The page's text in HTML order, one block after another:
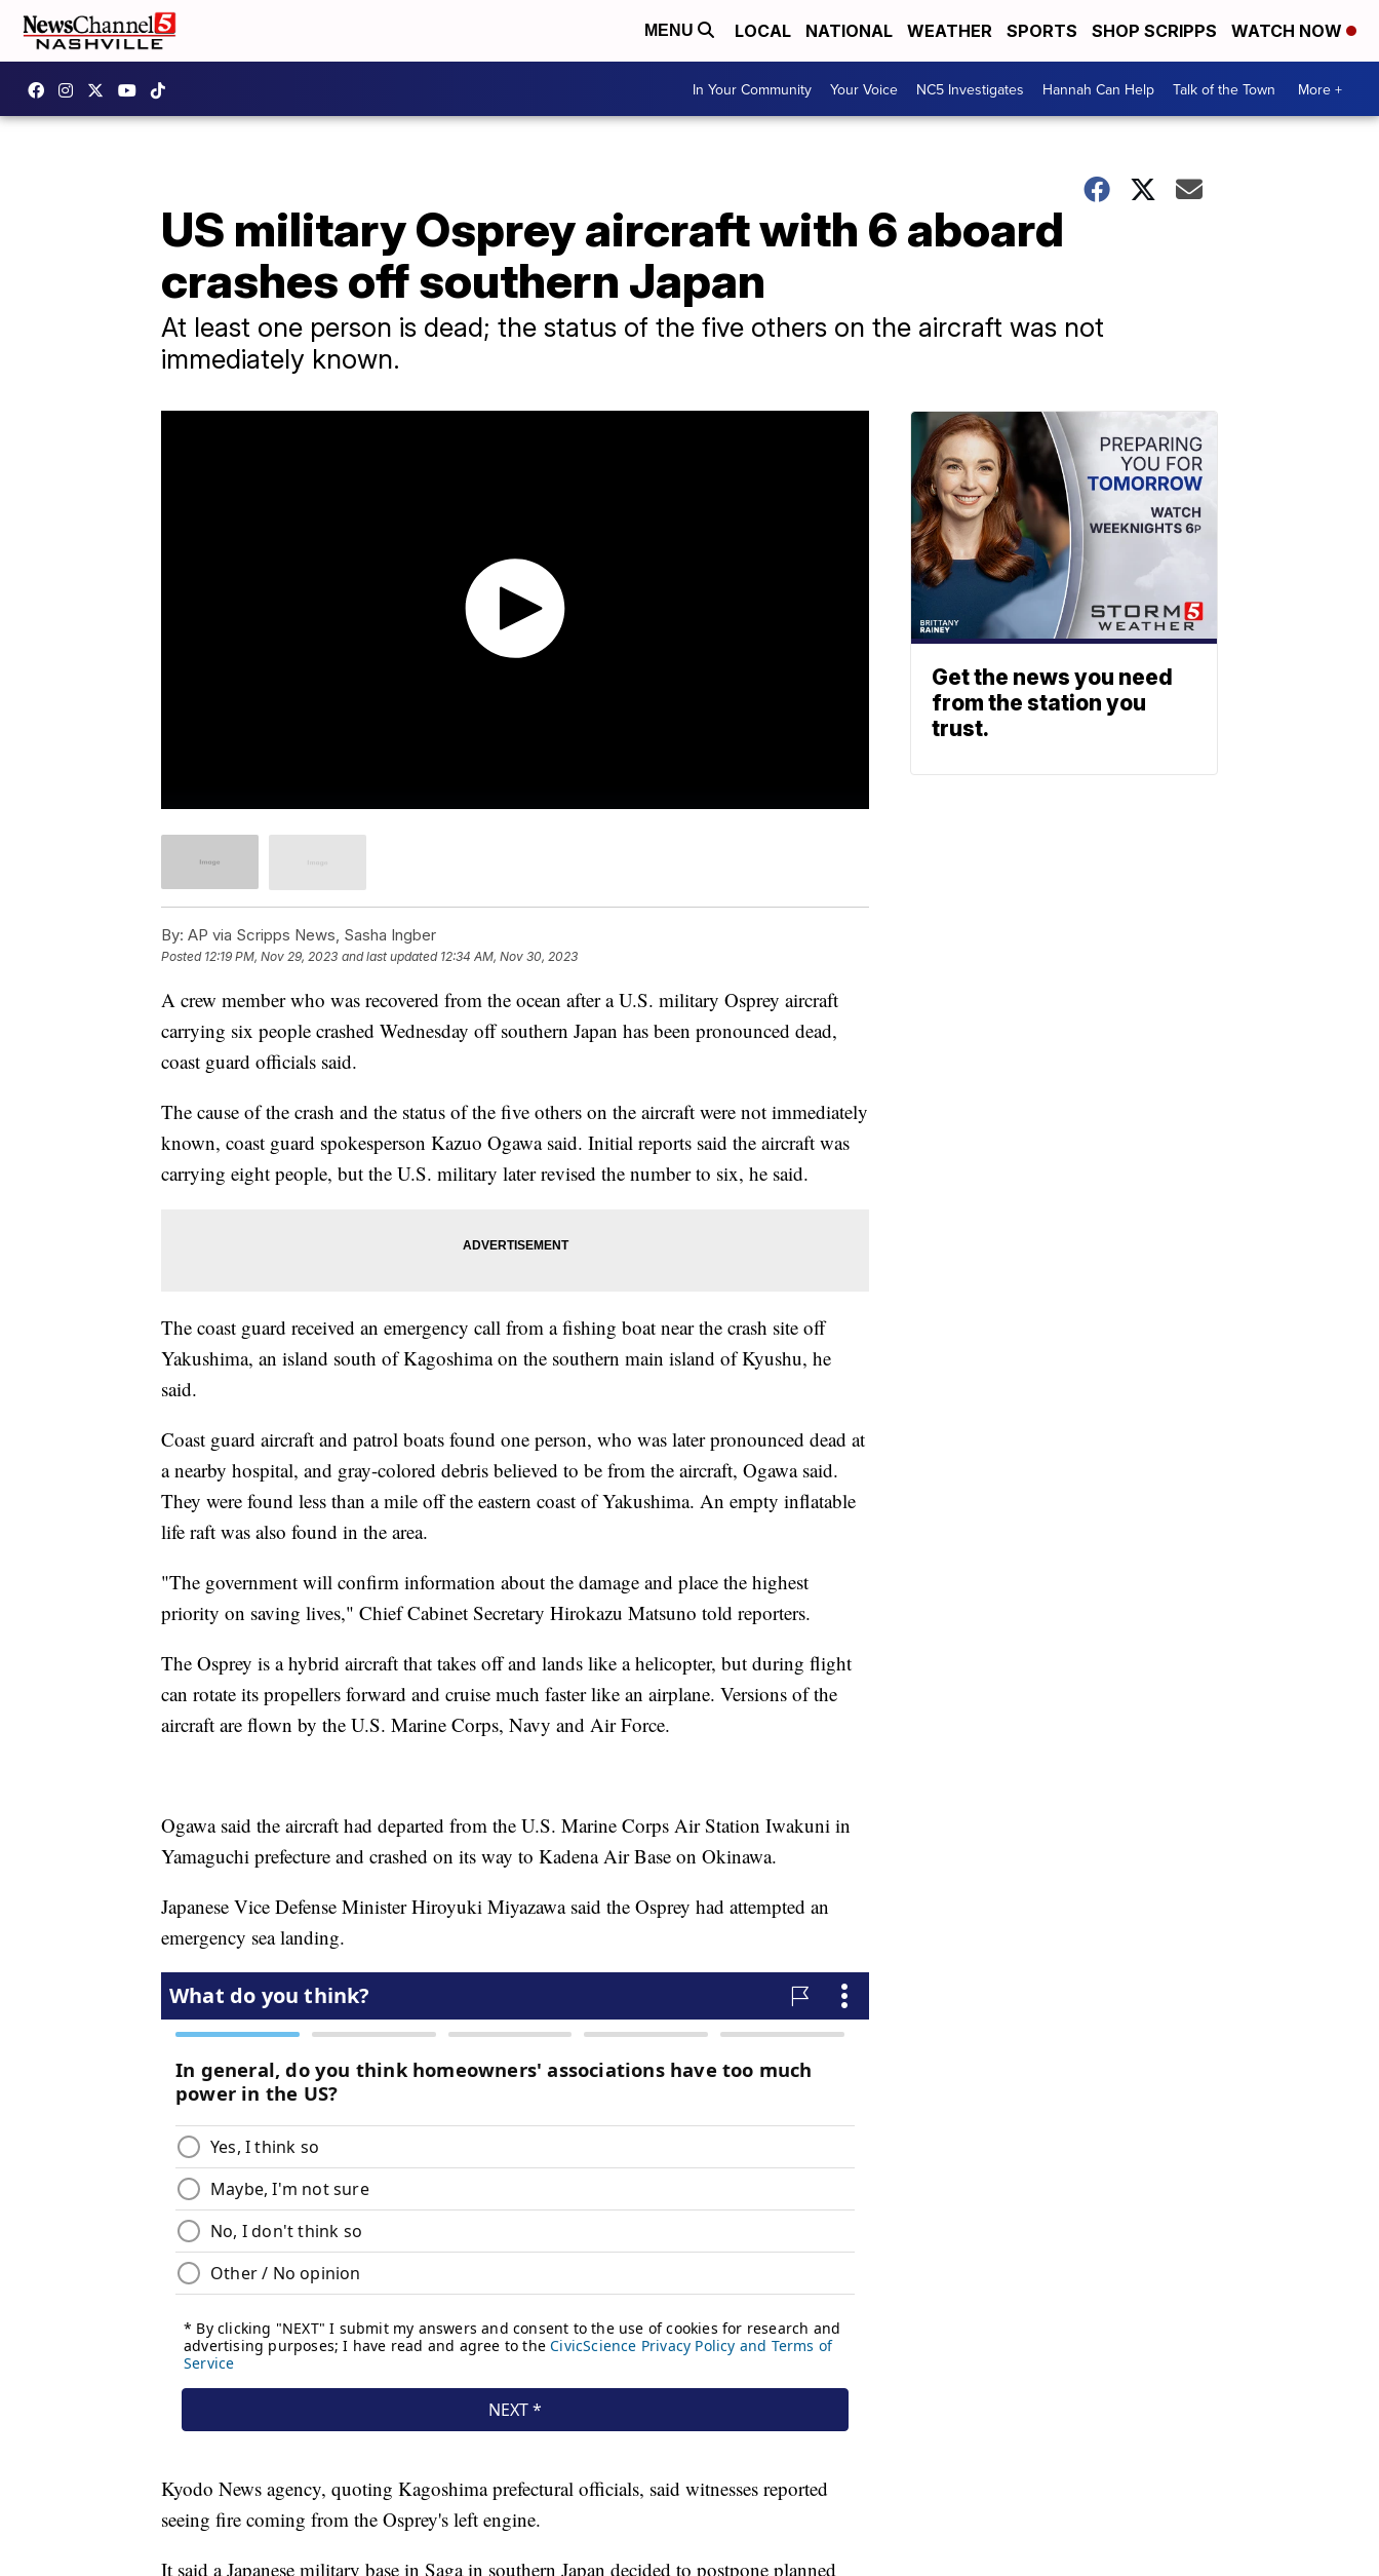
MENU LOCAL NATIONAL WEATHER SPORTS SHOP SCRIPPS WATCH NOW
In Your Community Your Voice NC5 Investigates Hannah Can Help Talk of the Town More +
US military Osprey aircraft with 6 aboard
crashes off southern Japan
At least one person is dead; the status of the five others on the aircraft was not
immediately known.
By: AP via Scripps News, Sasha Ingber
Posted 12:19 PM, Nov 29, 2023 and last updated 12:34 AM, Nov 30, 2023
A crew member who was recovered from the ocean after a U.S. military Osprey aircraft
carrying six people crashed Wednesday off southern Japan has been pronounced dead,
coast guard officials said.
The cause of the crash and the status of the five others on the aircraft were not immediately
known, coast guard spokesperson Kazuo Ogawa said. Initial reports said the aircraft was
carrying eight people, but the U.S. military later revised the number to six, he said.
The coast guard received an emergency call from a fishing boat near the crash site off
Yakushima, an island south of Kagoshima on the southern main island of Kyushu, he
said.
Coast guard aircraft and patrol boats found one person, who was later pronounced dead at
a nearby hospital, and gray-colored debris believed to be from the aircraft, Ogawa said.
They were found less than a mile off the eastern coast of Yakushima. An empty inflatable
life raft was also found in the area.
"The government will confirm information about the damage and place the highest
priority on saving lives," Chief Cabinet Secretary Hirokazu Matsuno told reporters.
The Osprey is a hybrid aircraft that takes off and lands like a helicopter, but during flight
can rotate its propellers forward and cruise much faster like an airplane. Versions of the
aircraft are flown by the U.S. Marine Corps, Navy and Air Force.
Ogawa said the aircraft had departed from the U.S. Marine Corps Air Station Iwakuni in
Yamaguchi prefecture and crashed on its way to Kadena Air Base on Okinawa.
Japanese Vice Defense Minister Hiroyuki Miyazawa said the Osprey had attempted an
emergency sea landing.
Kyodo News agency, quoting Kagoshima prefectural officials, said witnesses reported
seeing fire coming from the Osprey's left engine.
It said a Japanese military base in Saga in southern Japan decided to postpone planned
Get the news you need
from the station you
trust.